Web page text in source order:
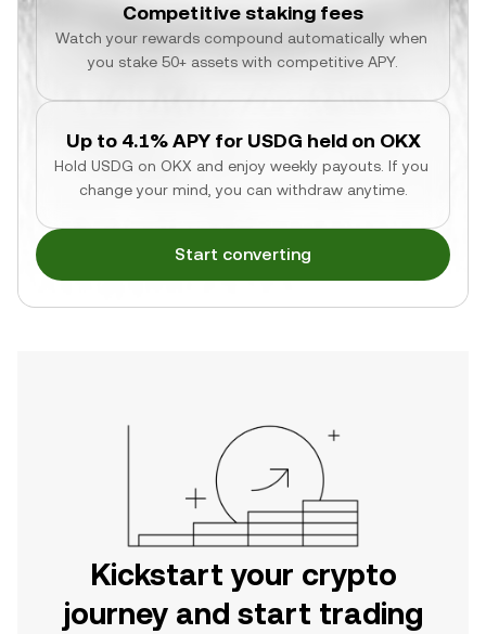
Competitive staking fees
Watch your rewards compound automatically when
you stake 50+ assets with competitive APY.
Up to 4.1% APY for USDG held on OKX
Hold USDG on OKX and enjoy weekly payouts. If you
change your mind, you can withdraw anytime.
Start converting
Kickstart your crypto
journey and start trading